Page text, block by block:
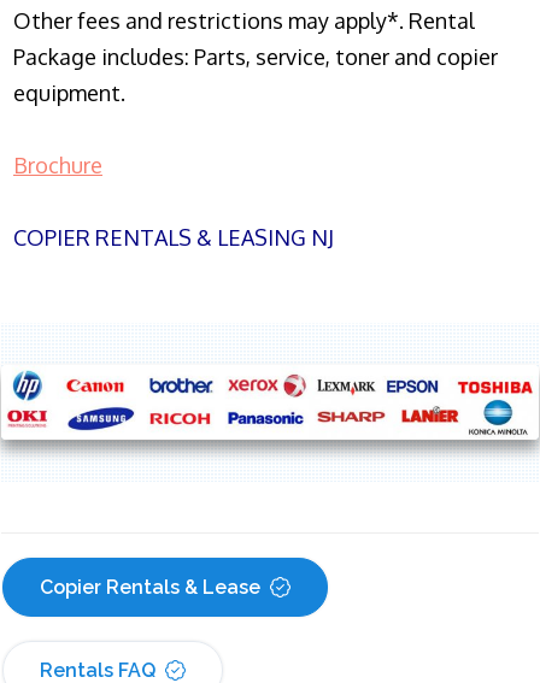
Other fees and restrictions may apply*. Rental
Package includes: Parts, service, toner and copier
equipment.
Brochure
COPIER RENTALS & LEASING NJ
Copier Rentals & Lease
Rentals FAQ